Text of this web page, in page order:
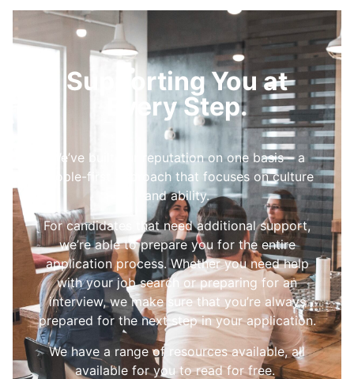
Supporting You at
Every Step.
We’ve built our reputation on one basis – a
people-first approach that focuses on culture
and ability.
For candidates that need additional support,
we’re able to prepare you for the entire
application process. Whether you need help
with your job search or preparing for an
interview, we make sure that you’re always
prepared for the next step in your application.
We have a range of resources available, all
available for you to read for free.